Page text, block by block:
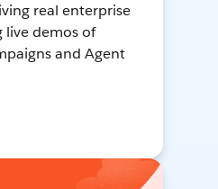
real enterprise
live demos of
and Agent